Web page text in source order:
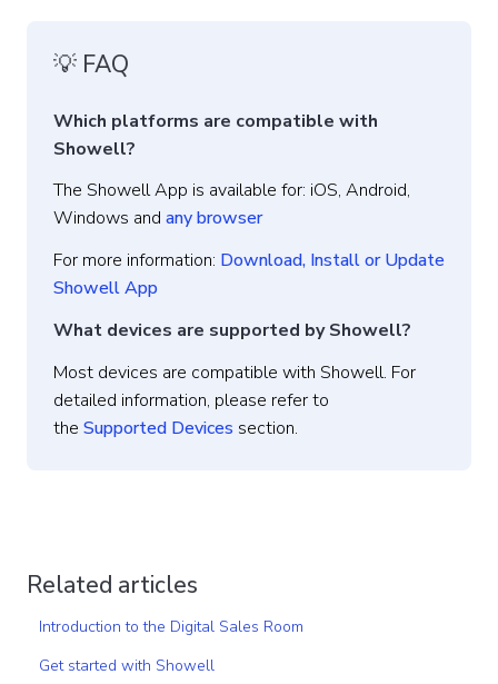
💡 FAQ
Which platforms are compatible with
Showell?
The Showell App is available for: iOS, Android,
Windows and any browser
For more information: Download, Install or Update
Showell App
What devices are supported by Showell?
Most devices are compatible with Showell. For
detailed information, please refer to
the Supported Devices section.
Related articles
Introduction to the Digital Sales Room
Get started with Showell